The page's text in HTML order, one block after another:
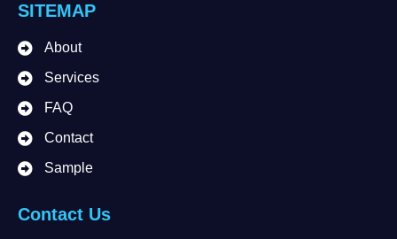
SITEMAP
About
Services
FAQ
Contact
Sample
Contact Us